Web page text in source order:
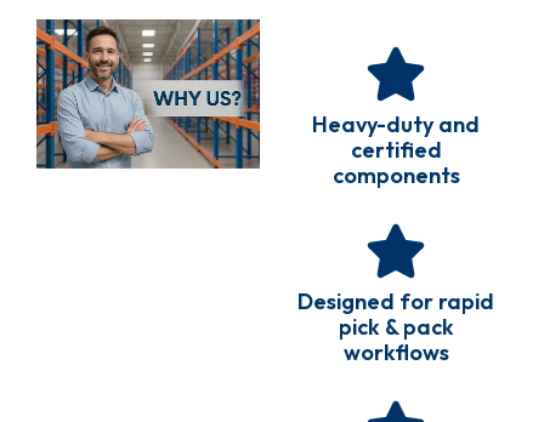
Heavy-duty and
certified
components
Designed for rapid
pick & pack
workflows